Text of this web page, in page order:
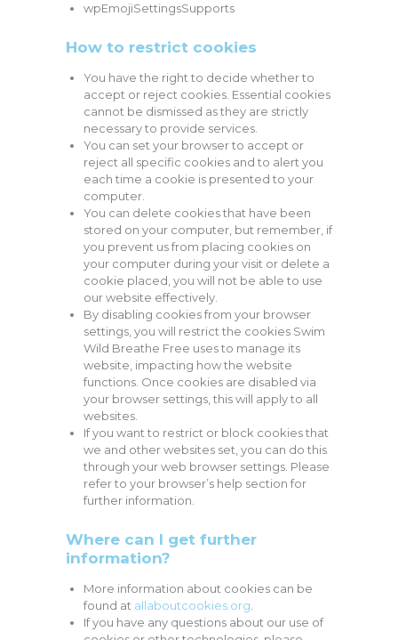
wpEmojiSettingsSupports
How to restrict cookies
You have the right to decide whether to
accept or reject cookies. Essential cookies
cannot be dismissed as they are strictly
necessary to provide services.
You can set your browser to accept or
reject all specific cookies and to alert you
each time a cookie is presented to your
computer.
You can delete cookies that have been
stored on your computer, but remember, if
you prevent us from placing cookies on
your computer during your visit or delete a
cookie placed, you will not be able to use
our website effectively.
By disabling cookies from your browser
settings, you will restrict the cookies Swim
Wild Breathe Free uses to manage its
website, impacting how the website
functions. Once cookies are disabled via
your browser settings, this will apply to all
websites.
If you want to restrict or block cookies that
we and other websites set, you can do this
through your web browser settings. Please
refer to your browser’s help section for
further information.
Where can I get further
information?
More information about cookies can be
found at allaboutcookies.org.
If you have any questions about our use of